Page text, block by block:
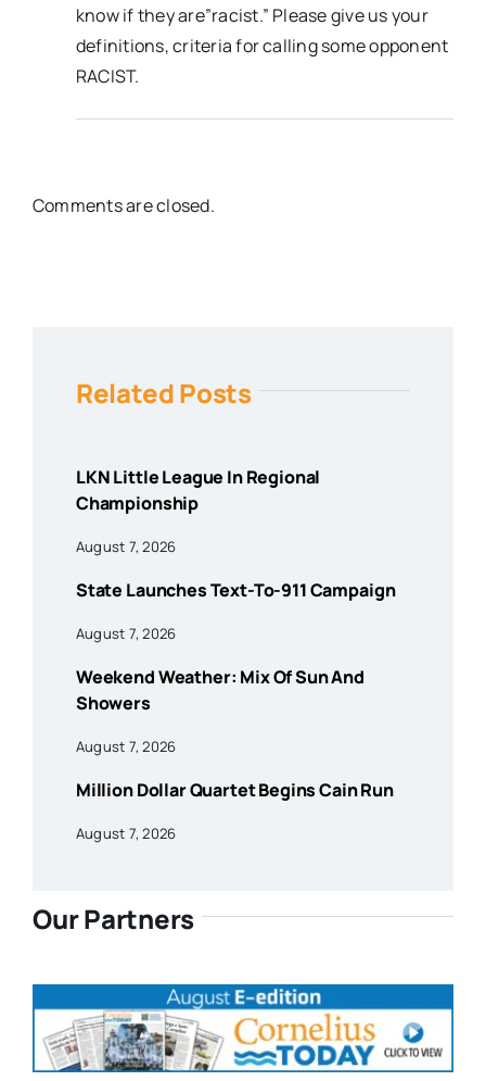
know if they are”racist.” Please give us your
definitions, criteria for calling some opponent
RACIST.
Comments are closed.
Related Posts
LKN Little League In Regional
Championship
August 7, 2026
State Launches Text-To-911 Campaign
August 7, 2026
Weekend Weather: Mix Of Sun And
Showers
August 7, 2026
Million Dollar Quartet Begins Cain Run
August 7, 2026
Our Partners